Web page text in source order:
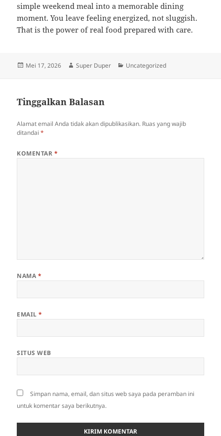
simple weekend meal into a memorable dining
moment. You leave feeling energized, not sluggish.
That is the power of real food prepared with care.
Diposkan
Mei 17, 2026 Penulis
Super Duper Kategori
Uncategorized
Tinggalkan Balasan
Alamat email Anda tidak akan dipublikasikan. Ruas yang wajib
ditandai*
KOMENTAR *
NAMA *
EMAIL*
SITUS WEB
Simpan nama, email, dan situs web saya pada peramban ini
untuk komentar saya berikutnya.